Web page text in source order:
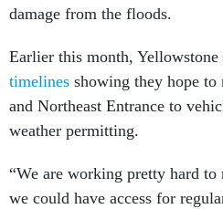
damage from the floods.
Earlier this month,
timelines showing they hope to
and Northeast Entrance to
weather permitting.
“We are working pretty hard to
we could have access for